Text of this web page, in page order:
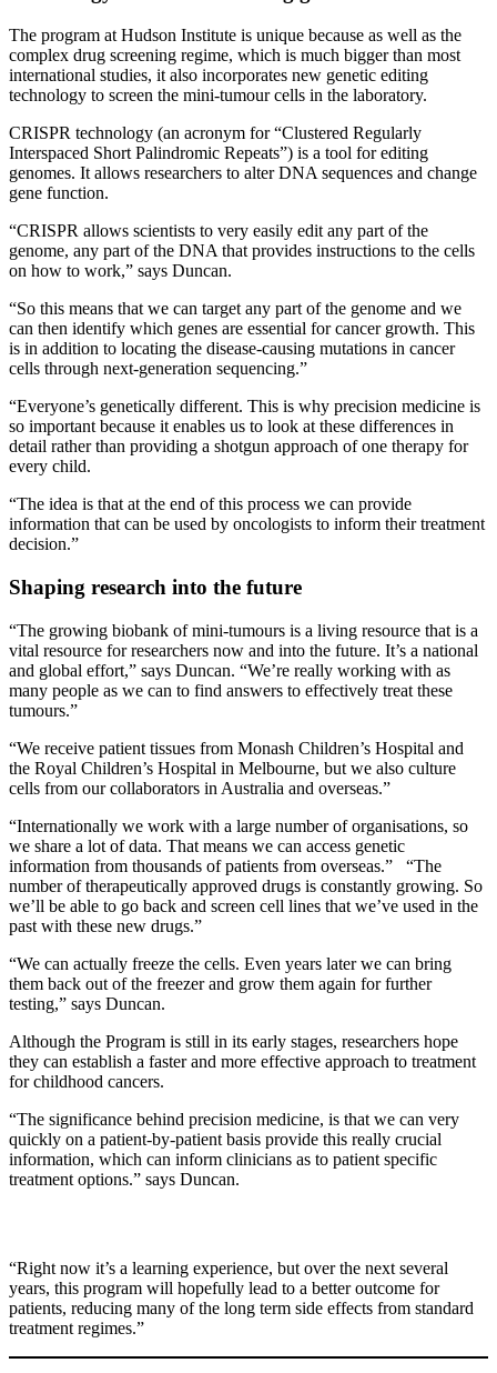
The program at Hudson Institute is unique because as well as the
complex drug screening regime, which is much bigger than most
international studies, it also incorporates new genetic editing
technology to screen the mini-tumour cells in the laboratory.
CRISPR technology (an acronym for “Clustered Regularly
Interspaced Short Palindromic Repeats”) is a tool for editing
genomes. It allows researchers to alter DNA sequences and change
gene function.
“CRISPR allows scientists to very easily edit any part of the
genome, any part of the DNA that provides instructions to the cells
on how to work,” says Duncan.
“So this means that we can target any part of the genome and we
can then identify which genes are essential for cancer growth. This
is in addition to locating the disease-causing mutations in cancer
cells through next-generation sequencing.”
“Everyone’s genetically different. This is why precision medicine is
so important because it enables us to look at these differences in
detail rather than providing a shotgun approach of one therapy for
every child.
“The idea is that at the end of this process we can provide
information that can be used by oncologists to inform their treatment
decision.”
Shaping research into the future
“The growing biobank of mini-tumours is a living resource that is a
vital resource for researchers now and into the future. It’s a national
and global effort,” says Duncan. “We’re really working with as
many people as we can to find answers to effectively treat these
tumours.”
“We receive patient tissues from Monash Children’s Hospital and
the Royal Children’s Hospital in Melbourne, but we also culture
cells from our collaborators in Australia and overseas.”
“Internationally we work with a large number of organisations, so
we share a lot of data. That means we can access genetic
information from thousands of patients from overseas.” “The
number of therapeutically approved drugs is constantly growing. So
we’ll be able to go back and screen cell lines that we’ve used in the
past with these new drugs.”
“We can actually freeze the cells. Even years later we can bring
them back out of the freezer and grow them again for further
testing,” says Duncan.
Although the Program is still in its early stages, researchers hope
they can establish a faster and more effective approach to treatment
for childhood cancers.
“The significance behind precision medicine, is that we can very
quickly on a patient-by-patient basis provide this really crucial
information, which can inform clinicians as to patient specific
treatment options.” says Duncan.
“Right now it’s a learning experience, but over the next several
years, this program will hopefully lead to a better outcome for
patients, reducing many of the long term side effects from standard
treatment regimes.”